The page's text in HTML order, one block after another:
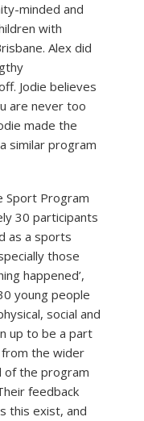
minded and
with
Alex did
Jodie believes
are never too
made the
similar program
Sport Program
30 participants
as a sports
those
happened’,
young people
social and
up to be a part
the wider
of the program
feedback
this exist, and